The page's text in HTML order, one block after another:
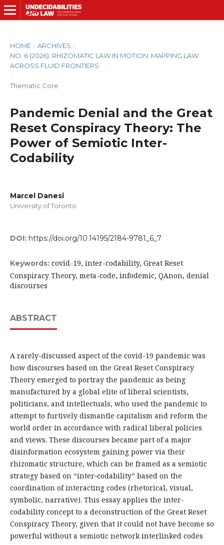
HOME / ARCHIVES /
NO. 6 (2026): RHIZOMATIC LAW IN MOTION: MAPPING LAW
ACROSS FLUID FRONTIERS
/
Thematic Core
Pandemic Denial and the Great
Reset Conspiracy Theory: The
Power of Semiotic Inter-
Codability
Marcel Danesi
University of Toronto
DOI: https://doi.org/10.14195/2184-9781_6_7
Keywords: covid-19, inter-codability, Great Reset
Conspiracy Theory, meta-code, infodemic, QAnon, denial
discourses
ABSTRACT
A rarely-discussed aspect of the covid-19 pandemic was
how discourses based on the Great Reset Conspiracy
Theory emerged to portray the pandemic as being
manufactured by a global elite of liberal scientists,
politicians, and intellectuals, who used the pandemic to
attempt to furtively dismantle capitalism and reform the
world order in accordance with radical liberal policies
and views. These discourses became part of a major
disinformation ecosystem gaining power via their
rhizomatic structure, which can be framed as a semiotic
strategy based on “inter‑codability” based on the
coordination of interacting codes (rhetorical, visual,
symbolic, narrative). This essay applies the inter-
codability concept to a deconstruction of the Great Reset
Conspiracy Theory, given that it could not have become so
powerful without a semiotic network interlinked codes